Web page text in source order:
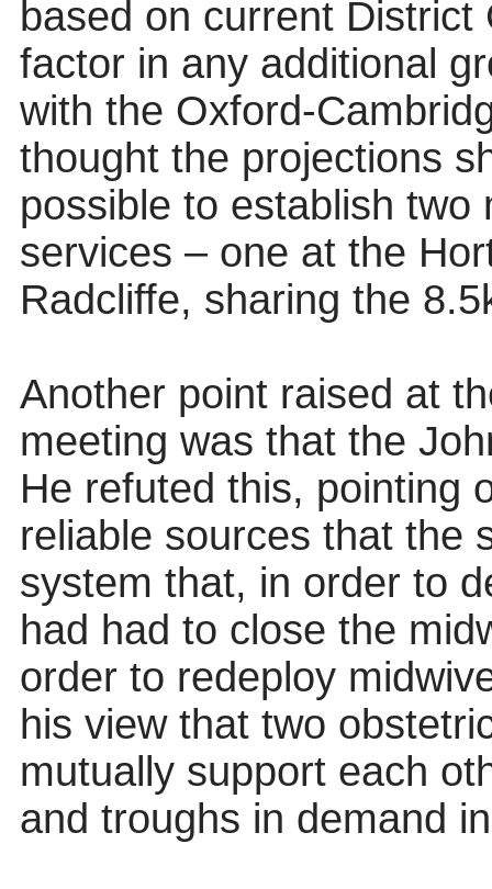
based on current
factor in any additional
with the Oxford-
thought the projections
possible to establish
services – one at the
Radcliffe, sharing the
Another point raised at
meeting was that the
He refuted this, pointing
reliable sources that the
system that, in order to
had had to close the
order to redeploy
his view that two
mutually support each
and troughs in demand